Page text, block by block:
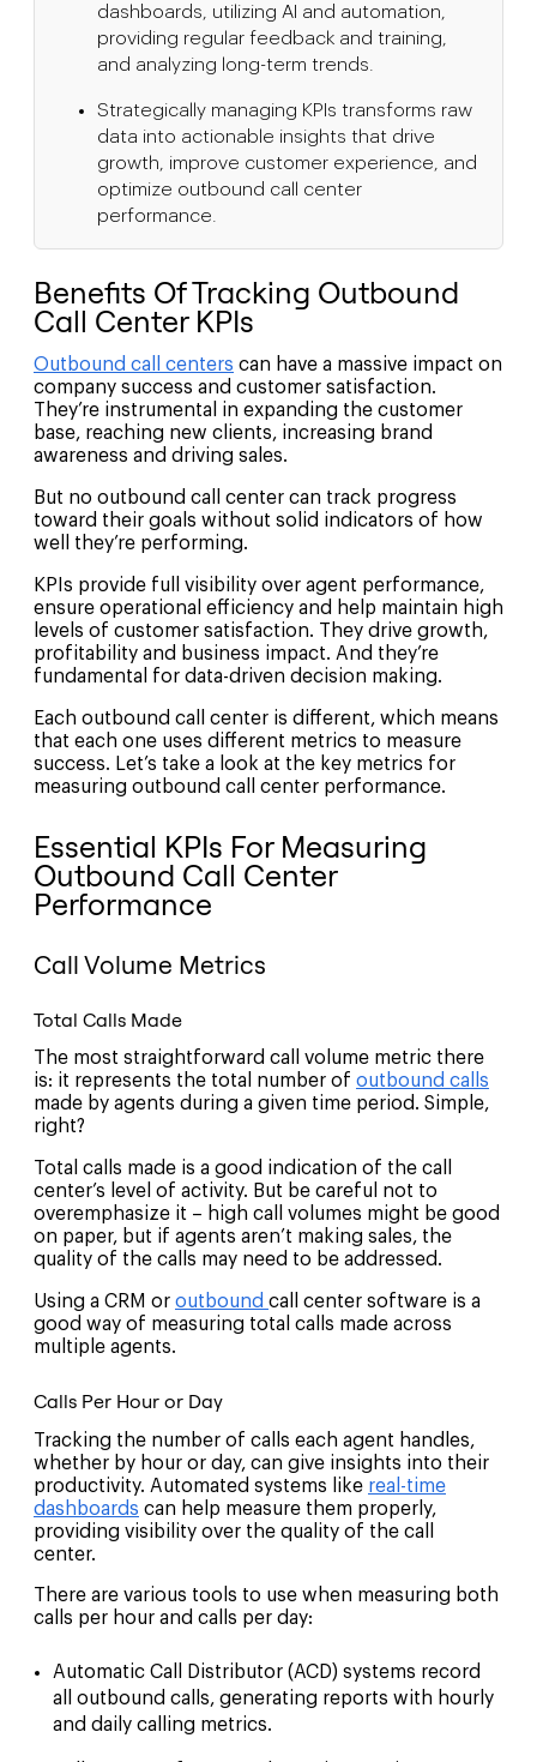
dashboards, utilizing AI and automation,
providing regular feedback and training,
and analyzing long-term trends.
Strategically managing KPIs transforms raw
data into actionable insights that drive
growth, improve customer experience, and
optimize outbound call center
performance.
Benefits Of Tracking Outbound
Call Center KPIs
Outbound call centers can have a massive impact on
company success and customer satisfaction.
They’re instrumental in expanding the customer
base, reaching new clients, increasing brand
awareness and driving sales.
But no outbound call center can track progress
toward their goals without solid indicators of how
well they’re performing.
KPIs provide full visibility over agent performance,
ensure operational efficiency and help maintain high
levels of customer satisfaction. They drive growth,
profitability and business impact. And they’re
fundamental for data-driven decision making.
Each outbound call center is different, which means
that each one uses different metrics to measure
success. Let’s take a look at the key metrics for
measuring outbound call center performance.
Essential KPIs For Measuring
Outbound Call Center
Performance
Call Volume Metrics
Total Calls Made
The most straightforward call volume metric there
is: it represents the total number of outbound calls
made by agents during a given time period. Simple,
right?
Total calls made is a good indication of the call
center’s level of activity. But be careful not to
overemphasize it – high call volumes might be good
on paper, but if agents aren’t making sales, the
quality of the calls may need to be addressed.
Using a CRM or outbound call center software is a
good way of measuring total calls made across
multiple agents.
Calls Per Hour or Day
Tracking the number of calls each agent handles,
whether by hour or day, can give insights into their
productivity. Automated systems like real-time
dashboards can help measure them properly,
providing visibility over the quality of the call
center.
There are various tools to use when measuring both
calls per hour and calls per day:
Automatic Call Distributor (ACD) systems record
all outbound calls, generating reports with hourly
and daily calling metrics.